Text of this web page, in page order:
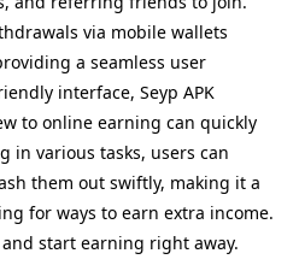
via mobile wallets
a seamless user
interface, Seyp APK
to online earning can quickly
in various tasks, users can
them out swiftly, making it a
for ways to earn extra income.
and start earning right away.